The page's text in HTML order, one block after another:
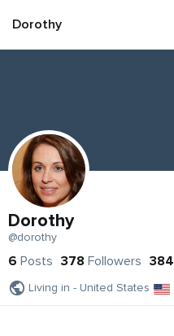
Dorothy
Dorothy
@dorothy
6 Posts 378 Followers 384
Living in - United States